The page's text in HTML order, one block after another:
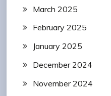
March 2025
February 2025
January 2025
December 2024
November 2024